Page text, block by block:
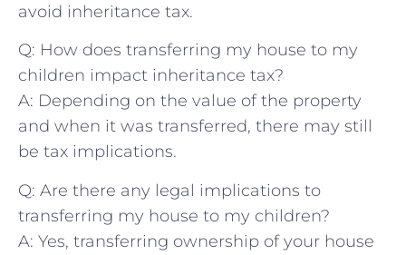
avoid inheritance⁤ tax.
Q: How does ⁢transferring ⁤my house to my
children impact inheritance tax?
A: Depending on the​ value of the property
and⁤ when it was​ transferred, there may still
be tax implications.
Q:‌ Are there any legal⁣ implications ​to
transferring⁤ my house to my children?
A: Yes, transferring ownership ‍of your house⁤